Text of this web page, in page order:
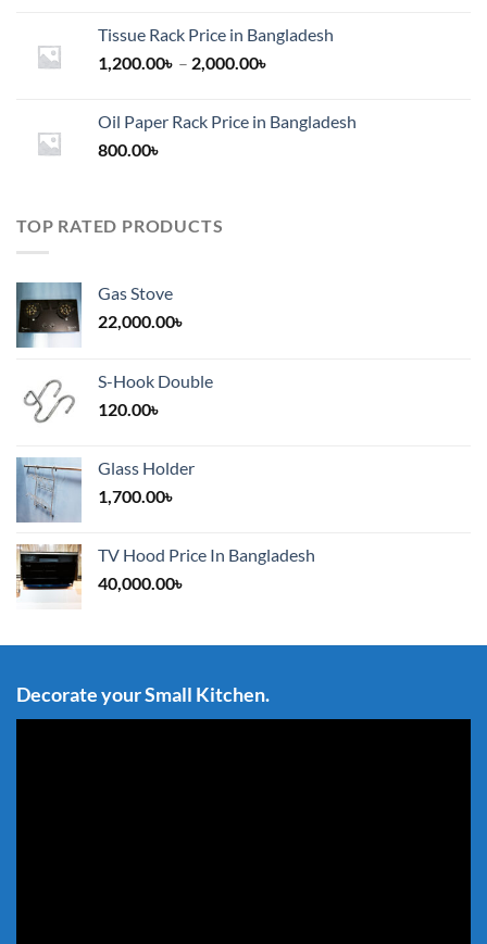
Tissue Rack Price in Bangladesh
1,200.00৳ – 2,000.00৳
through
Oil Paper Rack Price in Bangladesh
800.00৳
TOP RATED PRODUCTS
Gas Stove
22,000.00৳
S-Hook Double
120.00৳
Glass Holder
1,700.00৳
TV Hood Price In Bangladesh
40,000.00৳
Decorate your Small Kitchen.